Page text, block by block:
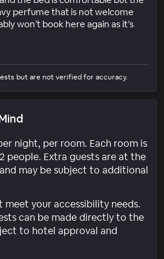
perfume that is not welcome
won’t book here again as it’s
but are not verified for accuracy.
night, per room. Each room is
people. Extra guests are at the
may be subject to additional
meet your accessibility needs.
can be made directly to the
to hotel approval and